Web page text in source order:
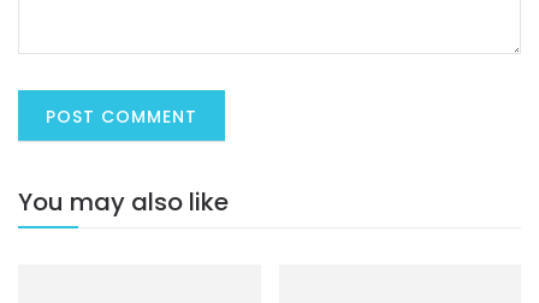
You may also like